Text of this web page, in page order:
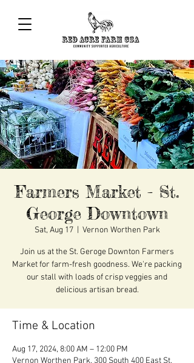
Farmers Market - St.
George Downtown
Sat, Aug 17
  |
Vernon Worthen Park
Join us at the St. Geroge Downton Farmers
Market for farm-fresh goodness. We're packing
our stall with loads of crisp veggies and
delicious artisan bread.
Time & Location
Aug 17, 2024, 8:00 AM – 12:00 PM